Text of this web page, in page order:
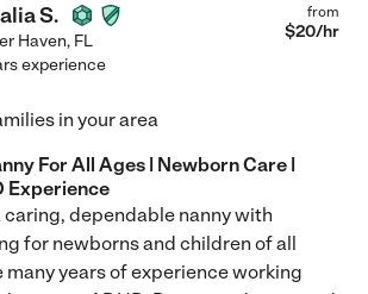
S.
Haven, FL
from
$20/hr
experience
in your area
For All Ages | Newborn Care |
Experience
caring, dependable nanny with
for newborns and children of all
many years of experience working